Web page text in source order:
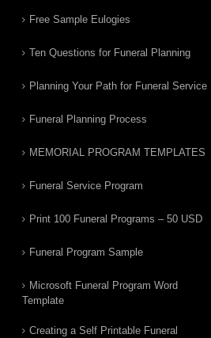
Free Sample Eulogies
Ten Questions for Funeral Planning
Planning Your Path for Funeral Service
Funeral Planning Process
MEMORIAL PROGRAM TEMPLATES
Funeral Service Program
Print 100 Funeral Programs – 50 USD
Funeral Program Sample
Microsoft Funeral Program Word
Template
Creating a Self Printable Funeral